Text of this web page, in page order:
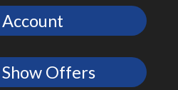
Offers